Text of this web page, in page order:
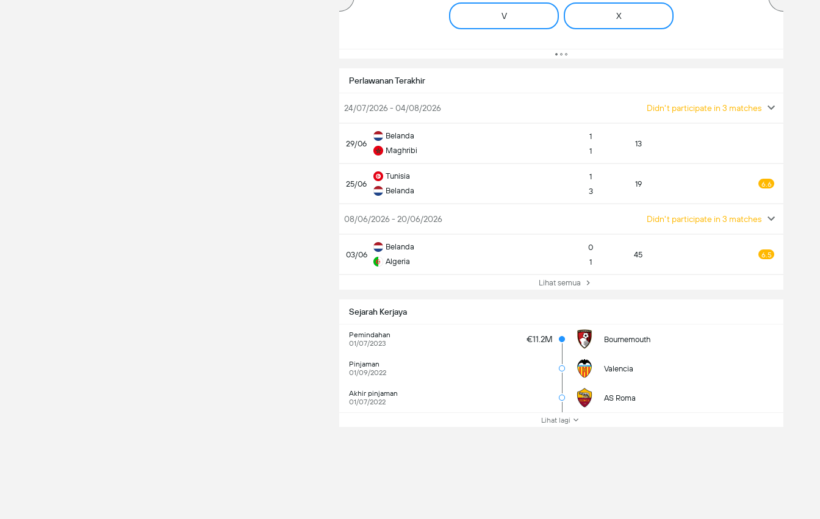
V X
Perlawanan Terakhir
24/07/2026 - 04/08/2026 Didn't participate in 3 matches
29/06
Belanda
Maghribi
1
1
13
25/06
Tunisia
Belanda
1
3
19 6.6
08/06/2026 - 20/06/2026 Didn't participate in 3 matches
03/06
Belanda
Algeria
0
1
45 6.5
Lihat semua
Sejarah Kerjaya
Pemindahan
01/07/2023
€11.2M Bournemouth
Pinjaman
01/09/2022
Valencia
Akhir pinjaman
01/07/2022
AS Roma
Lihat lagi